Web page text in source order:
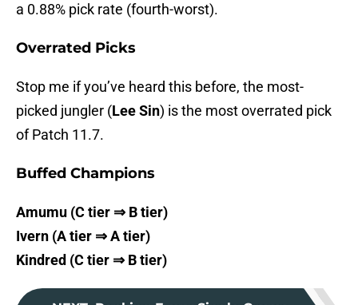
a 0.88% pick rate (fourth-worst).
Overrated Picks
Stop me if you’ve heard this before, the most-
picked jungler (Lee Sin) is the most overrated pick
of Patch 11.7.
Buffed Champions
Amumu (C tier ⇒ B tier)
Ivern (A tier ⇒ A tier)
Kindred (C tier ⇒ B tier)